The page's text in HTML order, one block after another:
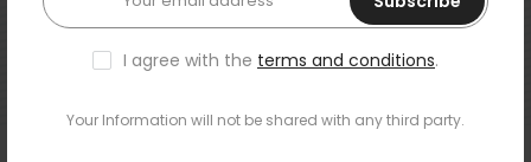
I agree with the terms and conditions.
Your Information will not be shared with any third party.